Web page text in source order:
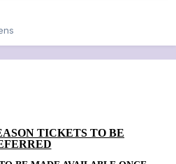
TICKETS TO BE